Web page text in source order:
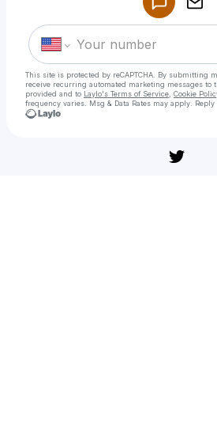
This site is protected by reCAPTCHA. By submitting
receive recurring automated marketing messages to
provided and to Laylo's Terms of Service Cookie
frequency varies. Msg & Data Rates may apply. Reply